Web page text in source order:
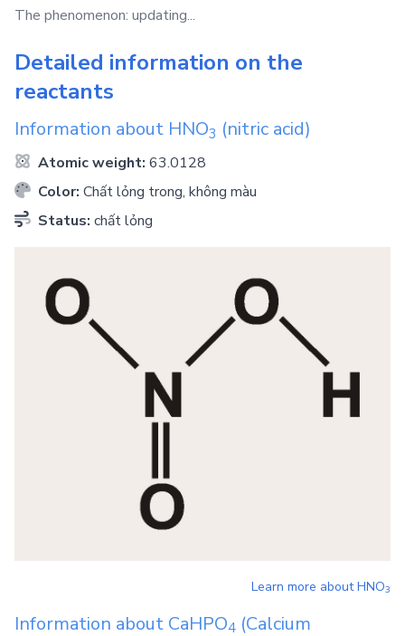
The phenomenon: updating...
Detailed information on the
reactants
Information about HNO3 (nitric acid)
Atomic weight: 63.0128
Color: Chất lỏng trong, không màu
Status: chất lỏng
Learn more aboutHNO3
Information about CaHPO4 (Calcium